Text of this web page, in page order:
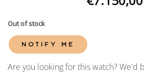
Out of stock
NOTIFY ME
Are you looking for this watch? We'd